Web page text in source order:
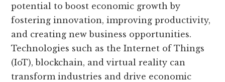
potential to boost economic growth by
fostering innovation, improving productivity,
and creating new business opportunities.
Technologies such as the Internet of Things
(IoT), blockchain, and virtual reality can
transform industries and drive economic